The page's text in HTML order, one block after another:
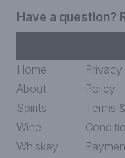
Have a question?
Home
About
Spirits
Wine
Whiskey
Privacy
Policy
Terms &